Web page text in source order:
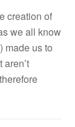
creation of
we all know
made us to